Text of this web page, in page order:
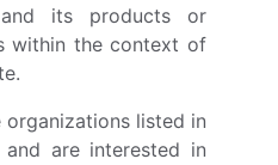
its products or
within the context of
listed in
are interested in